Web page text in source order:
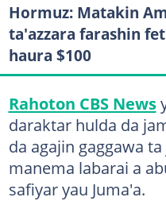
Hormuz: Matakin
ta'azzara farashin
haura $100
Rahoton CBS News
daraktar hulda da
da agajin gaggawa
manema labarai a
safiyar yau Juma'a.